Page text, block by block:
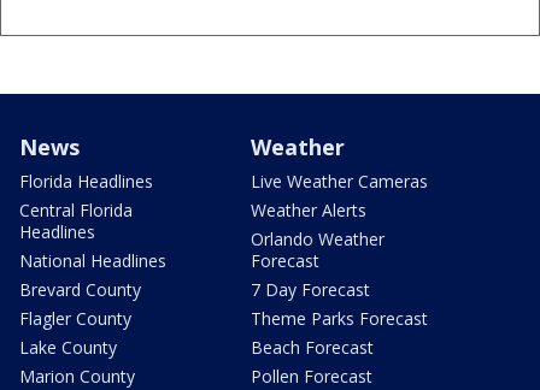
News
Florida Headlines
Central Florida
Headlines
National Headlines
Brevard County
Flagler County
Lake County
Marion County
Weather
Live Weather Cameras
Weather Alerts
Orlando Weather
Forecast
7 Day Forecast
Theme Parks Forecast
Beach Forecast
Pollen Forecast